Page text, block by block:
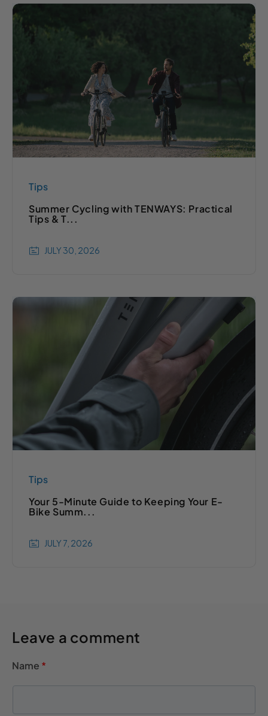
Tips
Summer Cycling with TENWAYS: Practical
Tips & T...
JULY 30, 2026
Tips
Your 5-Minute Guide to Keeping Your E-
Bike Summ...
JULY 7, 2026
Leave a comment
Name *